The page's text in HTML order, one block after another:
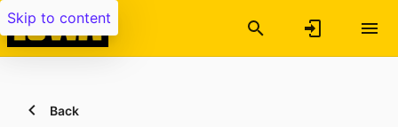
Skip to content
Back